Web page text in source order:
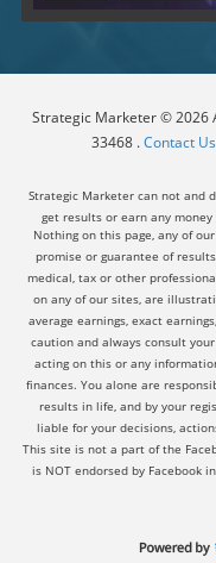
Strategic Marketer © 2026
33468 .Contact Us
Strategic Marketer can not and
get results or earn any
Nothing on this page, any of
promise or guarantee of
medical, tax or other
on any of our sites, are
average earnings, exact
caution and always consult
acting on this or any
finances. You alone are
results in life, and by your
liable for your decisions,
This site is not a part of the
is NOT endorsed by Facebook